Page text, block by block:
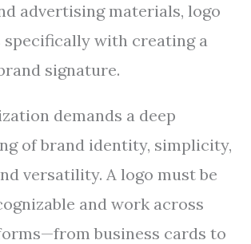
advertising materials, logo
specifically with creating a
signature.
demands a deep
of brand identity, simplicity,
versatility. A logo must be
and work across
business cards to